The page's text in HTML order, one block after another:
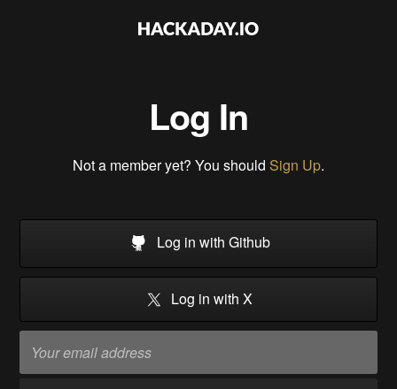
Log In
Not a member yet? You should Sign Up.
Log in with Github
Log in with X